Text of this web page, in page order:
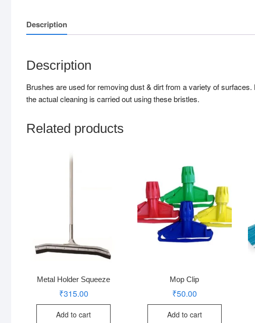
Description
Description
Brushes are used for removing dust & dirt from a variety of
the actual cleaning is carried out using these bristles.
Related products
Metal Holder Squeeze
₹315.00
Add to cart
Mop Clip
₹50.00
Add to cart